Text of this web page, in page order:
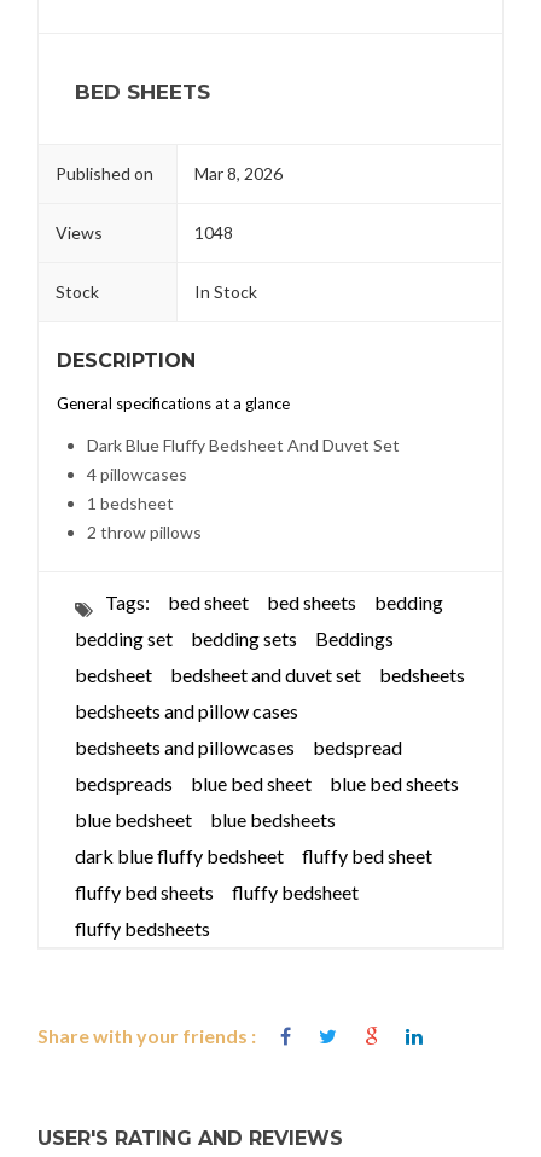
BED SHEETS
Published on Mar 8, 2026
Views 1048
Stock In Stock
DESCRIPTION
General specifications at a glance
Dark Blue Fluffy Bedsheet And Duvet Set
4 pillowcases
1 bedsheet
2 throw pillows
Tags: bed sheet bed sheets
bedding
bedding set
bedding sets
Beddings
bedsheet
bedsheet and duvet set
bedsheets
bedsheets and pillow cases
bedsheets and pillowcases
bedspread
bedspreads
blue bed sheet
blue bed sheets
blue bedsheet
blue bedsheets
dark blue fluffy bedsheet
fluffy bed sheet
fluffy bed sheets
fluffy bedsheet
fluffy bedsheets
Share with your friends :
USER'S RATING AND REVIEWS